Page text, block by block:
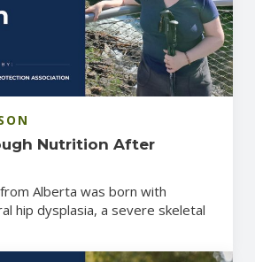
Nutrition After
Alberta was born with
hip dysplasia, a severe skeletal